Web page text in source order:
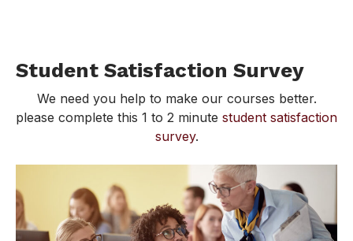
Student Satisfaction Survey
We need you help to make our courses better.
please complete this 1 to 2 minute student satisfaction
survey.